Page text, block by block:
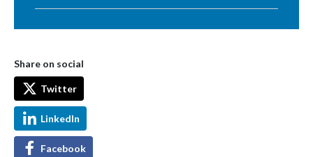
Share on social
Twitter
LinkedIn
Facebook